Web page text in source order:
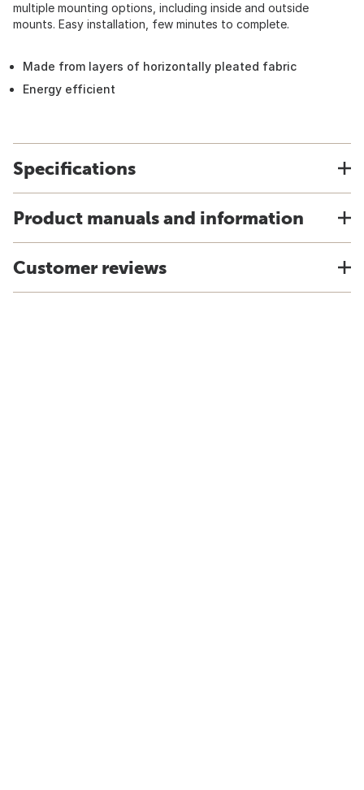
multiple mounting options, including inside and outside
mounts. Easy installation, few minutes to complete.
Made from layers of horizontally pleated fabric
Energy efficient
Specifications
Product manuals and information
Customer reviews